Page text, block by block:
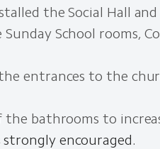
the Social Hall
School rooms,
entrances to the
the bathrooms to
encouraged.